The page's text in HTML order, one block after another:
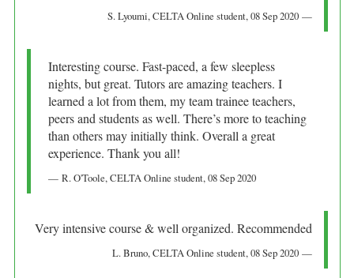
S. Lyoumi, CELTA Online student,08 Sep 2020
Interesting course. Fast-paced, a few sleepless
nights, but great. Tutors are amazing teachers. I
learned a lot from them, my team trainee teachers,
peers and students as well. There’s more to teaching
than others may initially think. Overall a great
experience. Thank you all!
R. O'Toole, CELTA Online student,08 Sep 2020
Very intensive course & well organized. Recommended
L. Bruno, CELTA Online student,08 Sep 2020